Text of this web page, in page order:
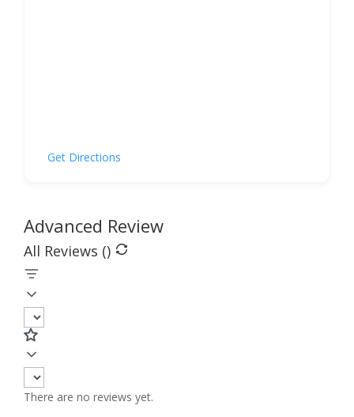
Get Directions
Advanced Review
All Reviews ()
There are no reviews yet.